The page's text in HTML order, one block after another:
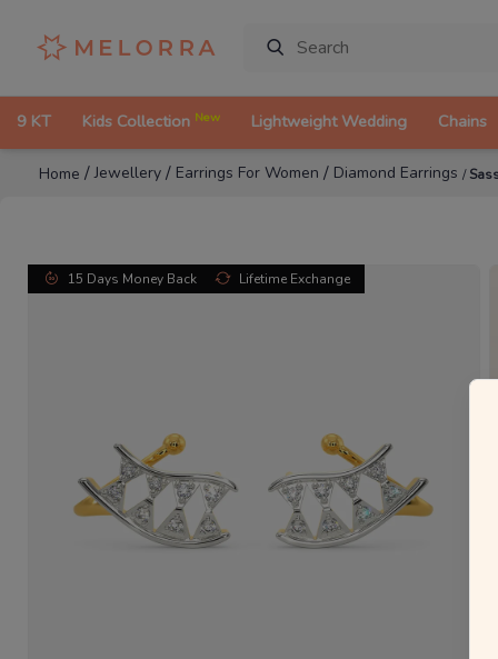
9 KT Kids Collection New Lightweight Wedding Chains
Home /Jewellery / Earrings For Women / Diamond Earrings /